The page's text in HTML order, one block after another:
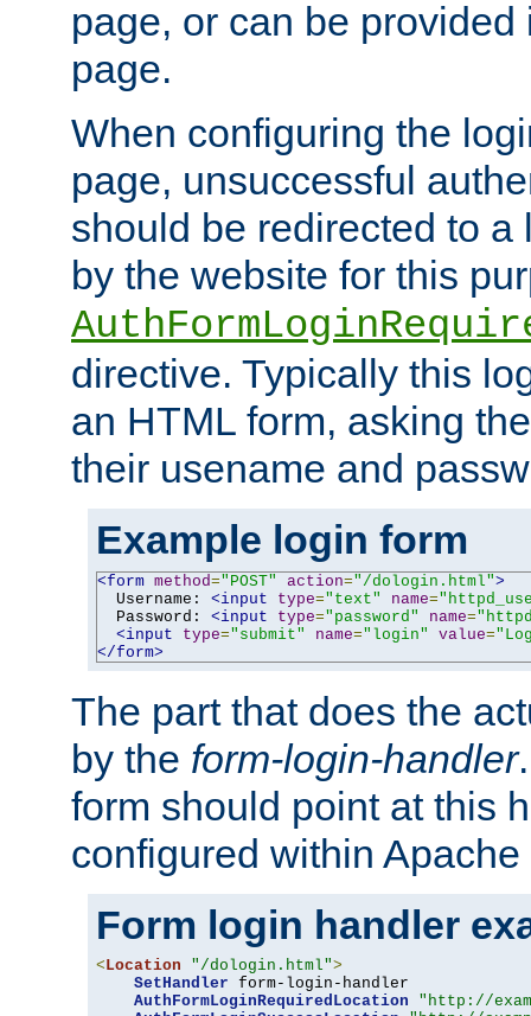
page, or can be
page.
When configuring the
page, unsuccessful
should be redirected to a
by the website for this
directive. Typically this
an HTML form, asking
their usename and
Example login form
<form method="POST" action="/dologin.html">
  Username:
<input type="text" name=
  Password:
<input type="password" name=
<input
type="submit" name="login" value=
</form>
The part that does the
by the form-login-handler
form should point at this
configured within
Form login handler
< Location "/dologin.html">
SetHandler form-login-handler
AuthFormLoginRequiredLocation
"http://